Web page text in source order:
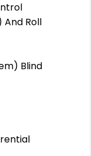
Roll
Blind